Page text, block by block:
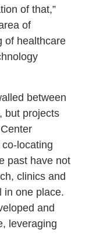
of that,”
of
of healthcare
between
but projects
locating
past have not
clinics and
in one place.
and
leveraging